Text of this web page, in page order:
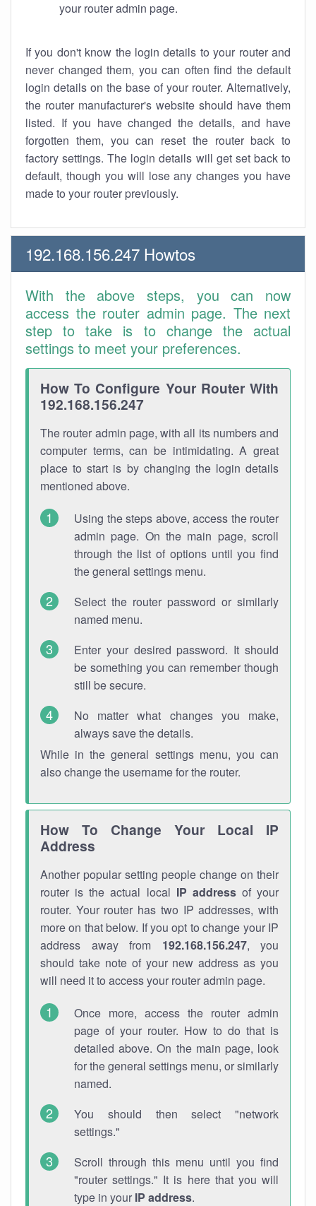
your router admin page.
If you don't know the login details to your router and
never changed them, you can often find the default
login details on the base of your router. Alternatively,
the router manufacturer's website should have them
listed. If you have changed the details, and have
forgotten them, you can reset the router back to
factory settings. The login details will get set back to
default, though you will lose any changes you have
made to your router previously.
192.168.156.247 Howtos
With the above steps, you can now
access the router admin page. The next
step to take is to change the actual
settings to meet your preferences.
How To Configure Your Router With
192.168.156.247
The router admin page, with all its numbers and
computer terms, can be intimidating. A great
place to start is by changing the login details
mentioned above.
Using the steps above, access the router
admin page. On the main page, scroll
through the list of options until you find
the general settings menu.
Select the router password or similarly
named menu.
Enter your desired password. It should
be something you can remember though
still be secure.
No matter what changes you make,
always save the details.
While in the general settings menu, you can
also change the username for the router.
How To Change Your Local IP
Address
Another popular setting people change on their
router is the actual local IP addressof your
router. Your router has two IP addresses, with
more on that below. If you opt to change your IP
address away from 192.168.156.247, you
should take note of your new address as you
will need it to access your router admin page.
Once more, access the router admin
page of your router. How to do that is
detailed above. On the main page, look
for the general settings menu, or similarly
named.
You should then select "network
settings."
Scroll through this menu until you find
"router settings." It is here that you will
type in your IP address.